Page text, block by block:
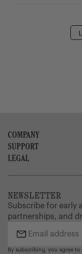
COMPANY
About Us
Careers
Corporate Orders
Supply Chain
SUPPORT
Customer Service
Warranty
Gift Cards
Find a Store
LEGAL
Brand Protection
NEWSLETTER
Subscribe for early
partnerships, and
Email
address
By subscribing, you agree